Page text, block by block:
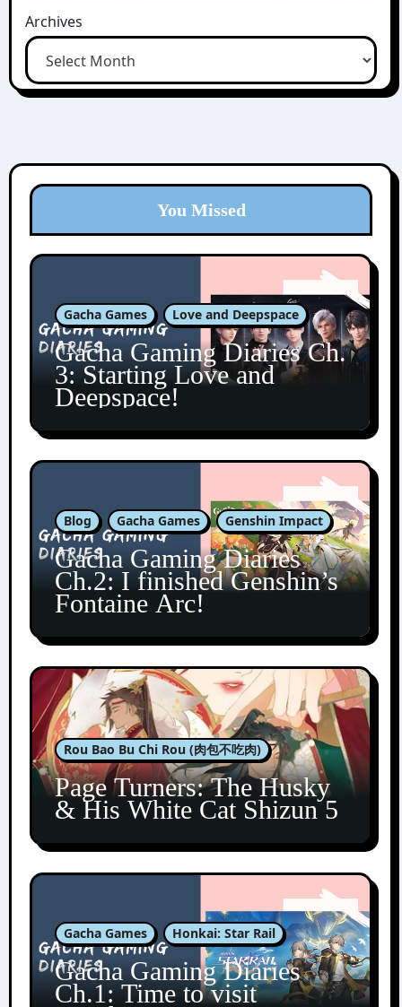
Archives
You Missed
Gacha Games Love and Deepspace
Gacha Gaming Diaries Ch.
3: Starting Love and
Deepspace!
Blog Gacha Games Genshin Impact
Gacha Gaming Diaries
Ch.2: I finished Genshin’s
Fontaine Arc!
Rou Bao Bu Chi Rou (肉包不吃肉)
Page Turners: The Husky
& His White Cat Shizun 5
Gacha Games Honkai: Star Rail
Gacha Gaming Diaries
Ch.1: Time to visit